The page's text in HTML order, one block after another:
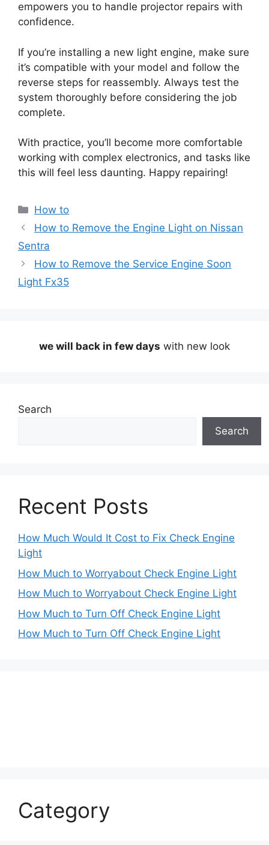
empowers you to handle projector repairs with
confidence.
If you’re installing a new light engine, make sure
it’s compatible with your model and follow the
reverse steps for reassembly. Always test the
system thoroughly before considering the job
complete.
With practice, you’ll become more comfortable
working with complex electronics, and tasks like
this will feel less daunting. Happy repairing!
Categories
How to
How to Remove the Engine Light on Nissan
Sentra
How to Remove the Service Engine Soon
Light Fx35
we will back in few days with new look
Search
Search
Recent Posts
How Much Would It Cost to Fix Check Engine
Light
How Much to Worryabout Check Engine Light
How Much to Worryabout Check Engine Light
How Much to Turn Off Check Engine Light
How Much to Turn Off Check Engine Light
Category